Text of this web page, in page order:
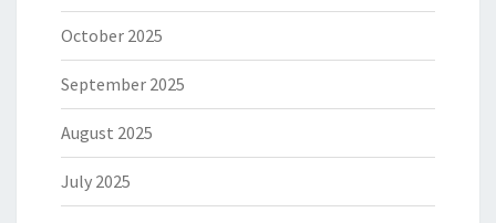
October 2025
September 2025
August 2025
July 2025